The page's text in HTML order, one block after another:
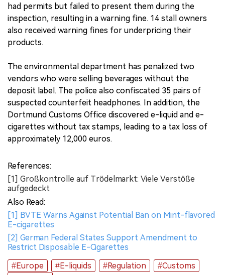
had permits but failed to present them during the
inspection, resulting in a warning fine. 14 stall owners
also received warning fines for underpricing their
products.
The environmental department has penalized two
vendors who were selling beverages without the
deposit label. The police also confiscated 35 pairs of
suspected counterfeit headphones. In addition, the
Dortmund Customs Office discovered e-liquid and e-
cigarettes without tax stamps, leading to a tax loss of
approximately 12,000 euros.
References:
[1] Großkontrolle auf Trödelmarkt: Viele Verstöße
aufgedeckt
Also Read:
[1] BVTE Warns Against Potential Ban on Mint-flavored
E-cigarettes
[2] German Federal States Support Amendment to
Restrict Disposable E-Cigarettes
#Europe
#E-liquids #Regulation
#Customs